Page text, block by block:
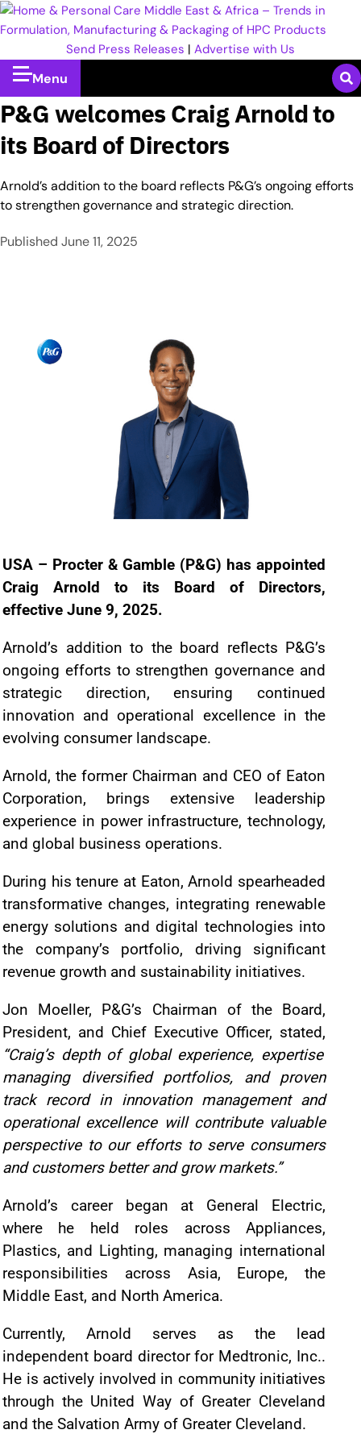
Send Press Releases | Advertise with Us
Menu
P&G welcomes Craig Arnold to
its Board of Directors
Arnold’s addition to the board reflects P&G’s ongoing efforts
to strengthen governance and strategic direction.
Published June 11, 2025
USA – Procter & Gamble (P&G) has appointed
Craig Arnold to its Board of Directors,
effective June 9, 2025.
Arnold’s addition to the board reflects P&G’s
ongoing efforts to strengthen governance and
strategic direction, ensuring continued
innovation and operational excellence in the
evolving consumer landscape.
Arnold, the former Chairman and CEO of Eaton
Corporation, brings extensive leadership
experience in power infrastructure, technology,
and global business operations.
During his tenure at Eaton, Arnold spearheaded
transformative changes, integrating renewable
energy solutions and digital technologies into
the company’s portfolio, driving significant
revenue growth and sustainability initiatives.
Jon Moeller, P&G’s Chairman of the Board,
President, and Chief Executive Officer, stated,
“Craig’s depth of global experience, expertise
managing diversified portfolios, and proven
track record in innovation management and
operational excellence will contribute valuable
perspective to our efforts to serve consumers
and customers better and grow markets.”
Arnold’s career began at General Electric,
where he held roles across Appliances,
Plastics, and Lighting, managing international
responsibilities across Asia, Europe, the
Middle East, and North America.
Currently, Arnold serves as the lead
independent board director for Medtronic, Inc..
He is actively involved in community initiatives
through the United Way of Greater Cleveland
and the Salvation Army of Greater Cleveland.